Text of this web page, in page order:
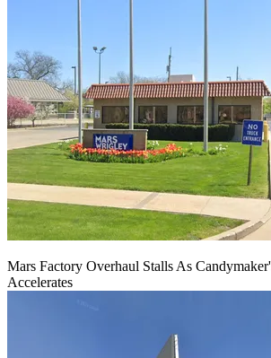
Mars Factory Overhaul Stalls As
Accelerates